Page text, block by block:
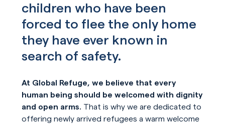
children who have been
forced to flee the only home
they have ever known in
search of safety.
At Global Refuge, we believe that every
human being should be welcomed with dignity
and open arms. That is why we are dedicated to
offering newly arrived refugees a warm welcome